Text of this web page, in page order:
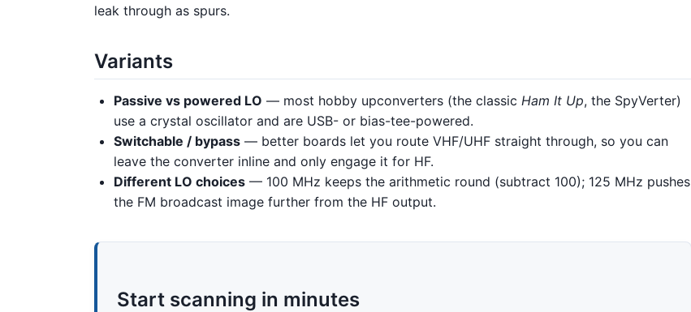
leak through as spurs.
Variants
Passive vs powered LO — most hobby upconverters (the classic Ham It Up, the SpyVerter)
use a crystal oscillator and are USB- or bias-tee-powered.
Switchable / bypass — better boards let you route VHF/UHF straight through, so you can
leave the converter inline and only engage it for HF.
Different LO choices — 100 MHz keeps the arithmetic round (subtract 100); 125 MHz pushes
the FM broadcast image further from the HF output.
Start scanning in minutes